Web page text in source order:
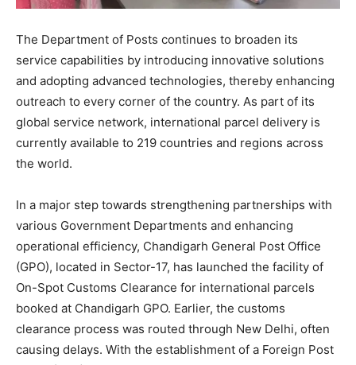
The Department of Posts continues to broaden its
service capabilities by introducing innovative solutions
and adopting advanced technologies, thereby enhancing
outreach to every corner of the country. As part of its
global service network, international parcel delivery is
currently available to 219 countries and regions across
the world.
In a major step towards strengthening partnerships with
various Government Departments and enhancing
operational efficiency, Chandigarh General Post Office
(GPO), located in Sector-17, has launched the facility of
On-Spot Customs Clearance for international parcels
booked at Chandigarh GPO. Earlier, the customs
clearance process was routed through New Delhi, often
causing delays. With the establishment of a Foreign Post